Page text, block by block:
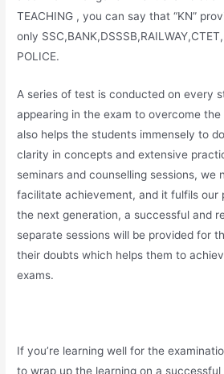
TEACHING , you can say that “KN”
only
POLICE.
A series of test is conducted on every
appearing in the exam to overcome
also helps the students immensely to
clarity in concepts and extensive
seminars and counselling sessions, we
facilitate achievement, and it fulfils our
the next generation, a successful and
separate sessions will be provided for
their doubts which helps them to
exams.
If you’re learning well for the
to wrap up the learning on a